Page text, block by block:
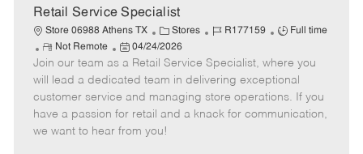
a
t
e
Retail Service Specialist
Store 06988 Athens TX
C
a
e
g
o
r
Stores
J
b
I
d
R177159
J
b
T
y
p
Full time
R
e
m
o
t
e
Not Remote
P
o
s
t
e
d
04/24/2026
Join our team as a Retail Service Specialist, where you
will lead a dedicated team in delivering exceptional
customer service and managing store operations. If you
have a passion for retail and a knack for communication,
we want to hear from you!